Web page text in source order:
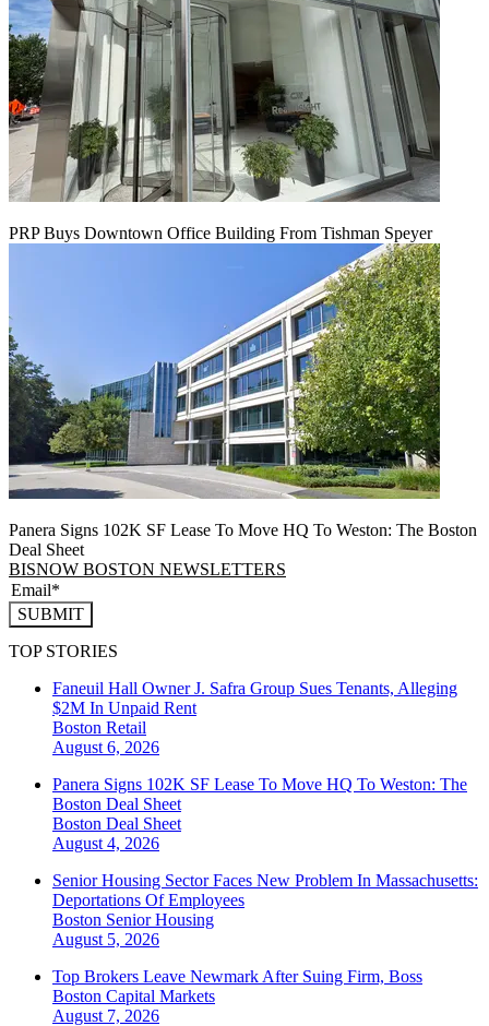
PRP Buys Downtown Office Building From Tishman Speyer
Panera Signs 102K SF Lease To Move HQ To Weston: The Boston
Deal Sheet
BISNOW BOSTON NEWSLETTERS
SUBMIT
TOP STORIES
Faneuil Hall Owner J. Safra Group Sues Tenants, Alleging
$2M In Unpaid Rent
Boston Retail
August 6, 2026
Panera Signs 102K SF Lease To Move HQ To Weston: The
Boston Deal Sheet
Boston Deal Sheet
August 4, 2026
Senior Housing Sector Faces New Problem In Massachusetts:
Deportations Of Employees
Boston Senior Housing
August 5, 2026
Top Brokers Leave Newmark After Suing Firm, Boss
Boston Capital Markets
August 7, 2026